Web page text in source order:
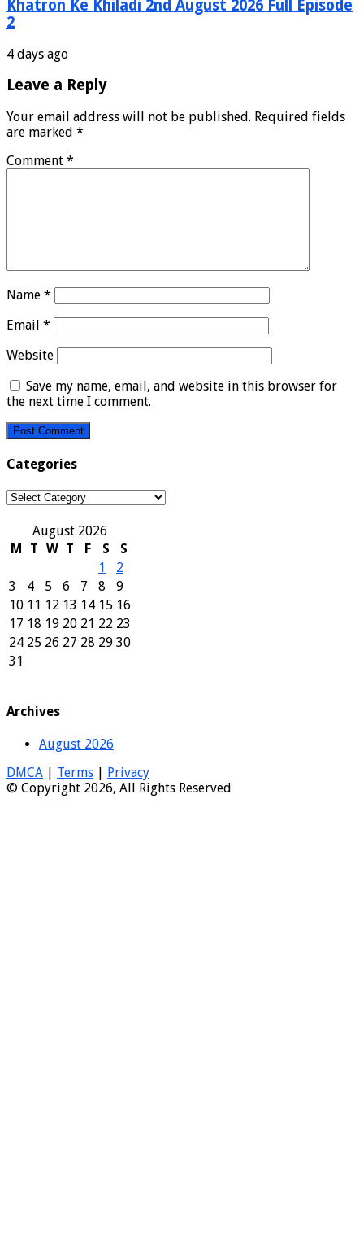
Khatron Ke Khiladi 2nd August 2026 Full Episode
2
4 days ago
Leave a Reply
Your email address will not be published. Required fields
are marked *
Comment *
Name *
Email *
Website
Save my name, email, and website in this browser for
the next time I comment.
Categories
Categories
August 2026
M
T W T F S
S
1
2
3
4 5 6 7 8
9
10 11 12 13 14 15 16
17 18 19 20 21 22 23
24 25 26 27 28 29 30
31
Archives
August 2026
DMCA
Terms
Privacy
© Copyright 2026, All Rights Reserved